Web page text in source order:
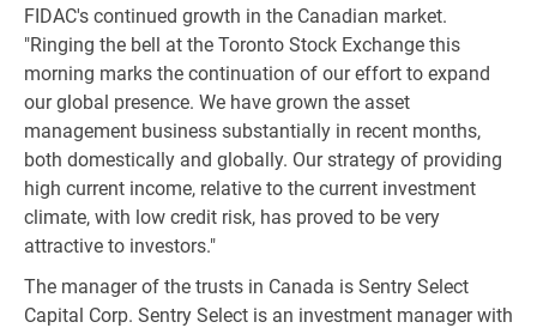
FIDAC's continued growth in the Canadian market.
"Ringing the bell at the Toronto Stock Exchange this
morning marks the continuation of our effort to expand
our global presence. We have grown the asset
management business substantially in recent months,
both domestically and globally. Our strategy of providing
high current income, relative to the current investment
climate, with low credit risk, has proved to be very
attractive to investors."
The manager of the trusts in Canada is Sentry Select
Capital Corp. Sentry Select is an investment manager with